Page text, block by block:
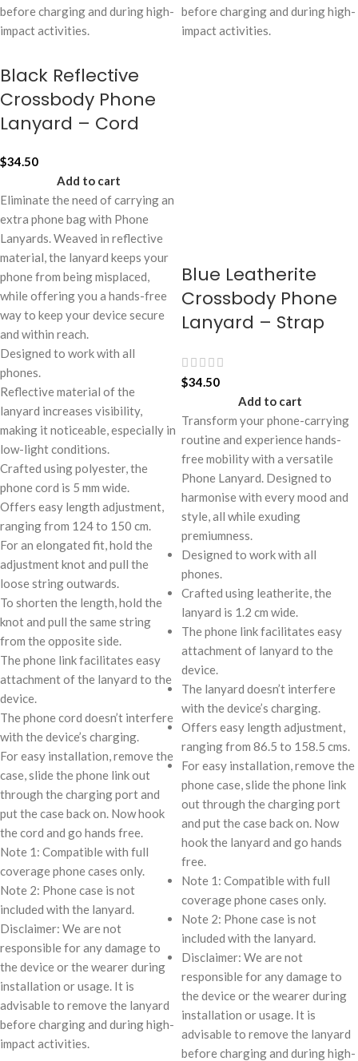
before charging and during high-
impact activities.
before charging and during high-
impact activities.
Black Reflective
Crossbody Phone
Lanyard – Cord
$34.50
Add to cart
Eliminate the need of carrying an
extra phone bag with Phone
Lanyards. Weaved in reflective
material, the lanyard keeps your
phone from being misplaced,
while offering you a hands-free
way to keep your device secure
and within reach.
Designed to work with all
phones.
Reflective material of the
lanyard increases visibility,
making it noticeable, especially in
low-light conditions.
Crafted using polyester, the
phone cord is 5 mm wide.
Offers easy length adjustment,
ranging from 124 to 150 cm.
For an elongated fit, hold the
adjustment knot and pull the
loose string outwards.
To shorten the length, hold the
knot and pull the same string
from the opposite side.
The phone link facilitates easy
attachment of the lanyard to the
device.
The phone cord doesn’t interfere
with the device’s charging.
For easy installation, remove the
case, slide the phone link out
through the charging port and
put the case back on. Now hook
the cord and go hands free.
Note 1: Compatible with full
coverage phone cases only.
Note 2: Phone case is not
included with the lanyard.
Disclaimer: We are not
responsible for any damage to
the device or the wearer during
installation or usage. It is
advisable to remove the lanyard
before charging and during high-
impact activities.
Blue Leatherite
Crossbody Phone
Lanyard – Strap
$34.50
Add to cart
Transform your phone-carrying
routine and experience hands-
free mobility with a versatile
Phone Lanyard. Designed to
harmonise with every mood and
style, all while exuding
premiumness.
Designed to work with all
phones.
Crafted using leatherite, the
lanyard is 1.2 cm wide.
The phone link facilitates easy
attachment of lanyard to the
device.
The lanyard doesn’t interfere
with the device’s charging.
Offers easy length adjustment,
ranging from 86.5 to 158.5 cms.
For easy installation, remove the
phone case, slide the phone link
out through the charging port
and put the case back on. Now
hook the lanyard and go hands
free.
Note 1: Compatible with full
coverage phone cases only.
Note 2: Phone case is not
included with the lanyard.
Disclaimer: We are not
responsible for any damage to
the device or the wearer during
installation or usage. It is
advisable to remove the lanyard
before charging and during high-